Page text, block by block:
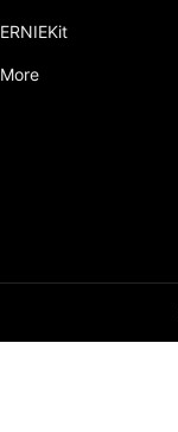
exp_
ERNIEKit
More